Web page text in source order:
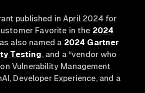
published in April 2024 for
Favorite in the 2024
also named a 2024 Gartner
Testing, and a “vendor who
Vulnerability Management
Developer Experience, and a